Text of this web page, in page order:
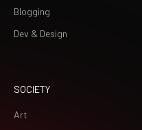
Blogging
Dev & Design
SOCIETY
Art